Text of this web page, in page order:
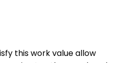
this work value allow